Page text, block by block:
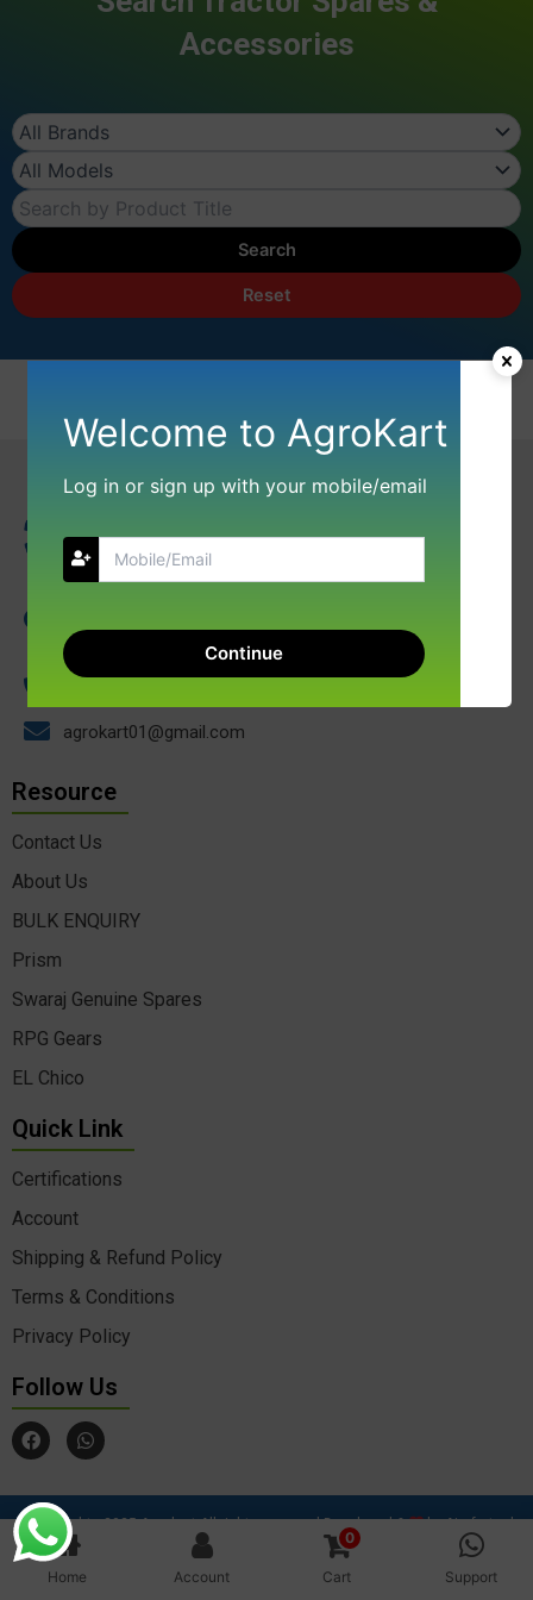
Accessories
Search
Reset
Gangotri Complex Indore 452001 Madhya Pradesh
agrokart01@gmail.com
Resource
Contact Us
About Us
BULK ENQUIRY
Prism
Swaraj Genuine Spares
RPG Gears
EL Chico
Quick Link
Certifications
Account
Shipping & Refund Policy
Terms & Conditions
Privacy Policy
Follow Us
F
a
c
b
o
o
k
W
h
a
s
a
© Copyrights 2025 Agrokart All rights reserved Developed &
by Aimfortech
Home Account
0
Cart Support
Welcome to AgroKart
Log in or sign up with your mobile/email
Continue